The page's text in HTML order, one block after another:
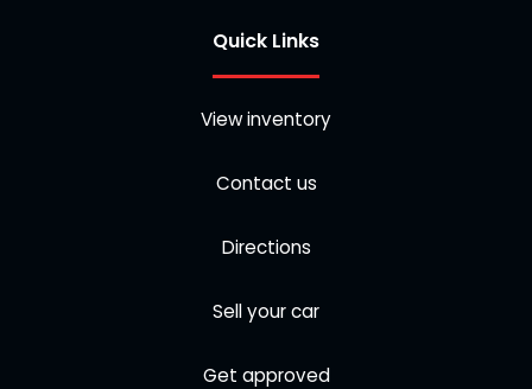
Quick Links
View inventory
Contact us
Directions
Sell your car
Get approved